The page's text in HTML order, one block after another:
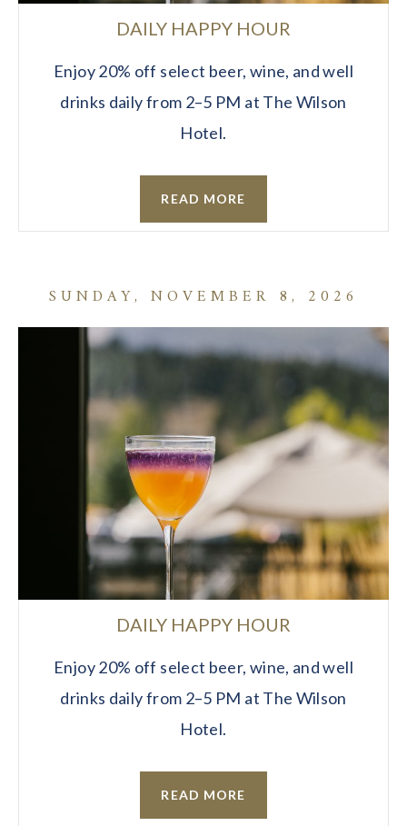
DAILY HAPPY HOUR
Enjoy 20% off select beer, wine, and well
drinks daily from 2–5 PM at The Wilson
Hotel.
READ MORE
SUNDAY, NOVEMBER 8, 2026
DAILY HAPPY HOUR
Enjoy 20% off select beer, wine, and well
drinks daily from 2–5 PM at The Wilson
Hotel.
READ MORE